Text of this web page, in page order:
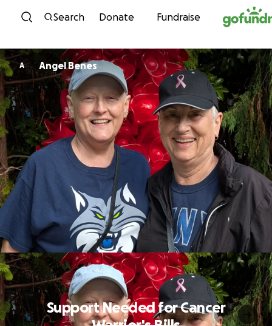
Skip to content
Search Donate Fundraise
A Angel Benes
Support Needed for Cancer